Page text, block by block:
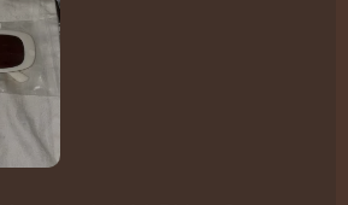
unexpected benefit of deterring
As a frequent user of public
to being approached
reasons, some of which can
wearing these glasses
invisible to such disturbances,